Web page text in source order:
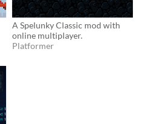
A Spelunky Classic mod with
online multiplayer.
Platformer